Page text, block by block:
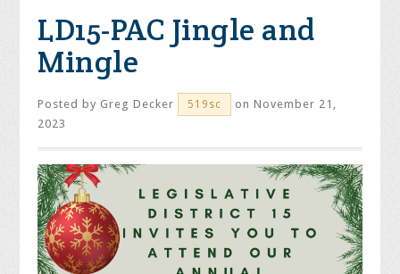
LD15-PAC Jingle and
Mingle
Posted by Greg Decker 519sc
on November 21,
2023